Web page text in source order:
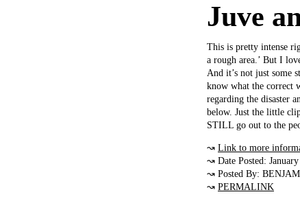
Juve
This is pretty intense
a rough area.’ But I
And it’s not just some
know what the correct
regarding the disaster
below. Just the little
STILL go out to the
↝ Link to more
↝ Date Posted:
↝ Posted By:
↝ PERMALINK